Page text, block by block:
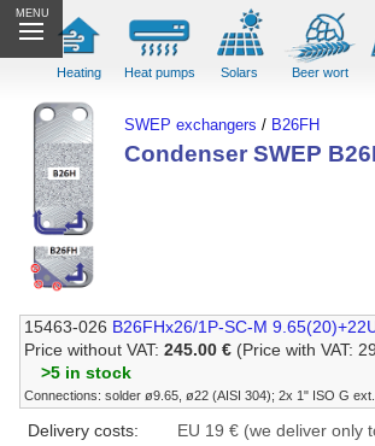
MENU
Heating Heat pumps Solars Beer wort
SWEP exchangers / B26FH
Condenser SWEP
15463-026 B26FHx26/1P-SC-M
Price without VAT:245.00 € (Price with VAT:
>5 in stock
Connections: solder ø9.65, ø22 (AISI 304); 2x 1" ISO G
Delivery costs:
EU 19 € (we deliver only